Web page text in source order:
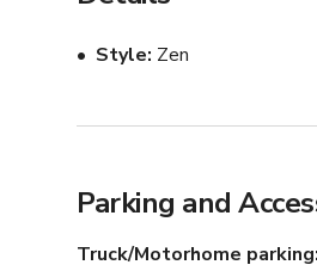
Pilates studio offers a
their clientele and grow
Style Zen
Parking and
Truck/Motorhome parking